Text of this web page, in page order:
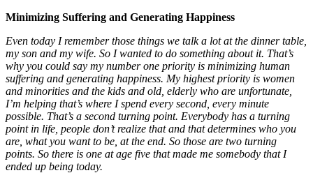
Minimizing Suffering and Generating Happiness
Even today I remember those things we talk a lot at the dinner table,
my son and my wife. So I wanted to do something about it. That’s
why you could say my number one priority is minimizing human
suffering and generating happiness. My highest priority is women
and minorities and the kids and old, elderly who are unfortunate,
I’m helping that’s where I spend every second, every minute
possible. That’s a second turning point. Everybody has a turning
point in life, people don’t realize that and that determines who you
are, what you want to be, at the end. So those are two turning
points. So there is one at age five that made me somebody that I
ended up being today.